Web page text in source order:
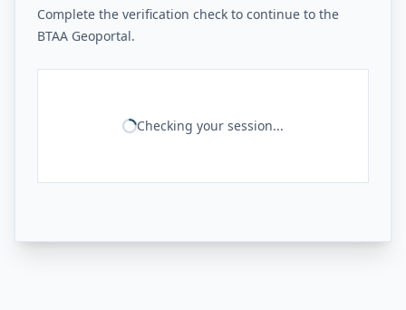
Complete the verification check to continue to the
BTAA Geoportal.
Checking your session...